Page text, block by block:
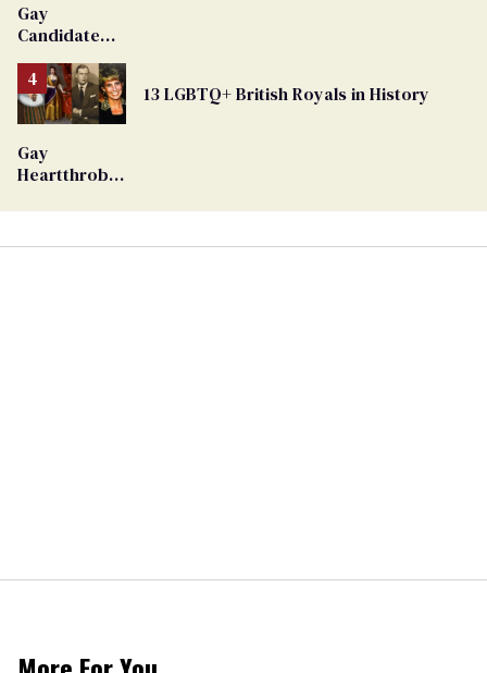
Gay
Candidate
From
Georgia
Ballot
13 LGBTQ+ British Royals in History
Gay
Heartthrob
Dies